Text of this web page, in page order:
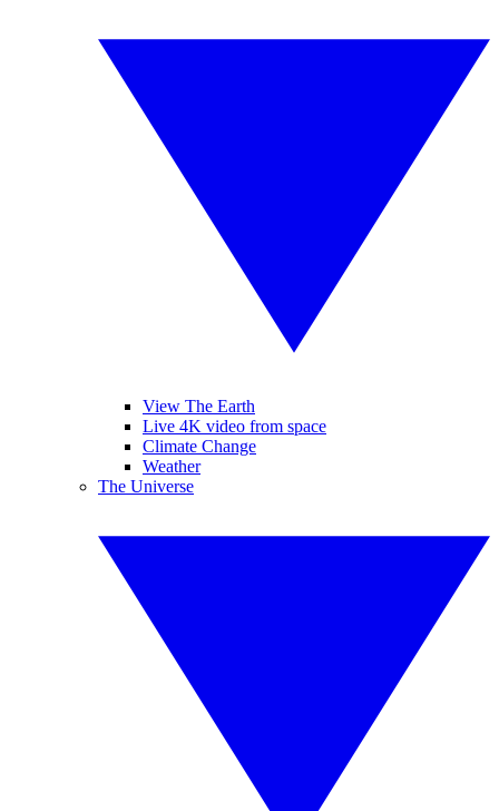
View The Earth
Live 4K video from space
Climate Change
Weather
The Universe